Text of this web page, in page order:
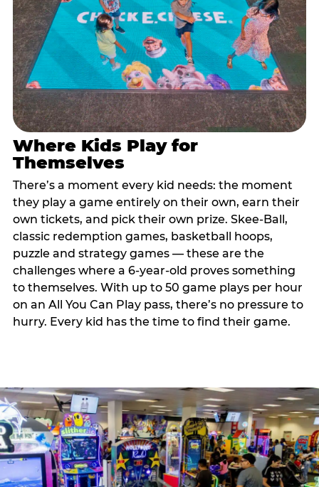
Where Kids Play for
Themselves
There’s a moment every kid needs: the moment
they play a game entirely on their own, earn their
own tickets, and pick their own prize. Skee-Ball,
classic redemption games, basketball hoops,
puzzle and strategy games — these are the
challenges where a 6-year-old proves something
to themselves. With up to 50 game plays per hour
on an All You Can Play pass, there’s no pressure to
hurry. Every kid has the time to find their game.